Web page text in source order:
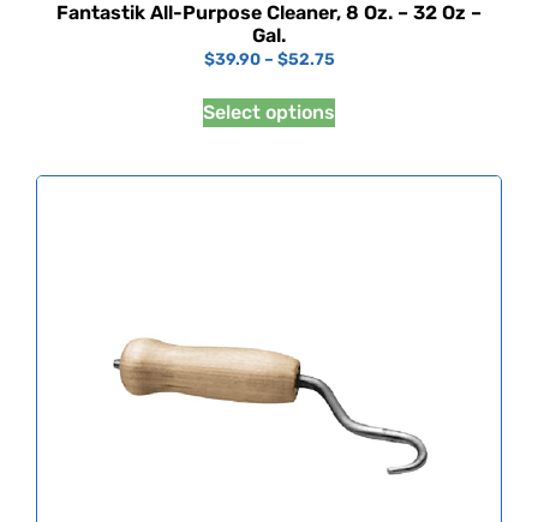
Fantastik All-Purpose Cleaner, 8 Oz. – 32 Oz –
Gal.
$39.90 – $52.75
Select options